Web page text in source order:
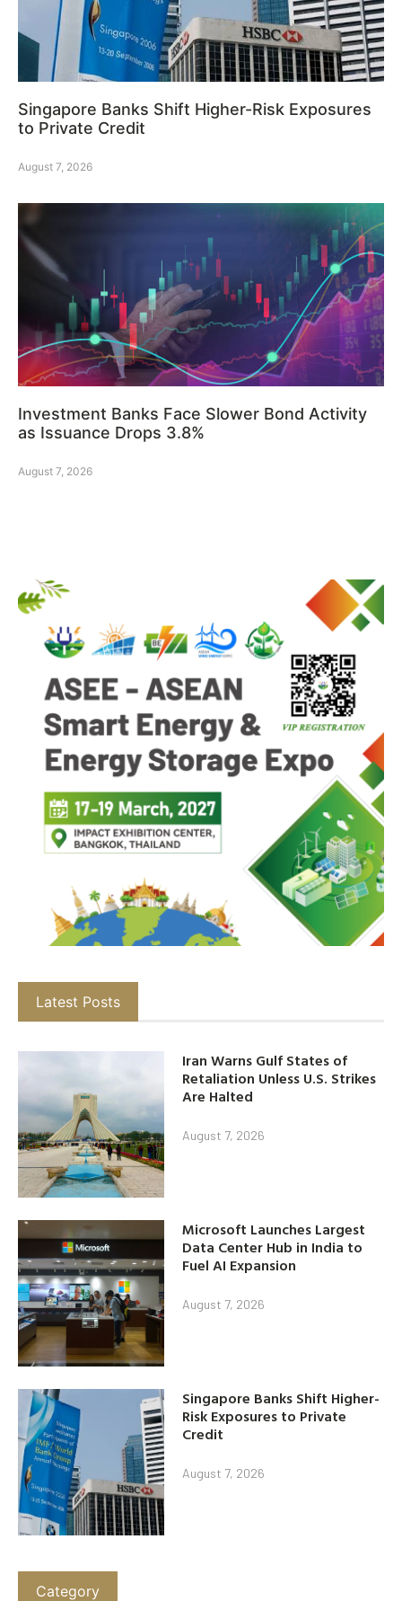
Singapore Banks Shift Higher-Risk Exposures
to Private Credit
August 7, 2026
Investment Banks Face Slower Bond Activity
as Issuance Drops 3.8%
August 7, 2026
Latest Posts
Iran Warns Gulf States of
Retaliation Unless U.S. Strikes
Are Halted
August 7, 2026
Microsoft Launches Largest
Data Center Hub in India to
Fuel AI Expansion
August 7, 2026
Singapore Banks Shift Higher-
Risk Exposures to Private
Credit
August 7, 2026
Category